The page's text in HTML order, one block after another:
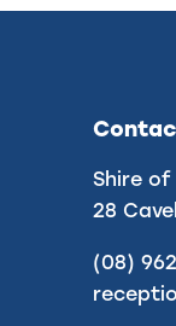
Shire
28
(08)